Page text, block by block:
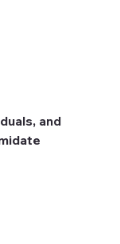
and